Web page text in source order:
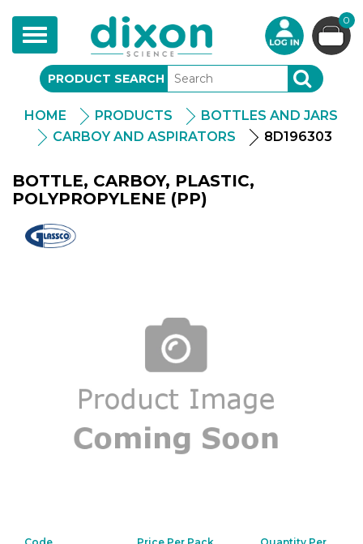
Toggle
navigation
0
PRODUCT SEARCH SEARCH
HOME PRODUCTS
BOTTLES AND JARS
CARBOY AND ASPIRATORS
8D196303
BOTTLE, CARBOY, PLASTIC,
POLYPROPYLENE (PP)